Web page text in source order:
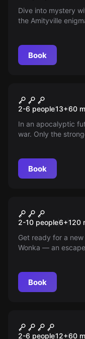
Dive into mystery
the Amityville
secrets!
Book
Maximo
2-6 people13+60
In an apocalyptic
war. Only the
Book
New
Charlie
Factory
2-10 people6+120
Get ready for a
Wonka — an
explores new
Book
New
Bella and
2-6 people12+60